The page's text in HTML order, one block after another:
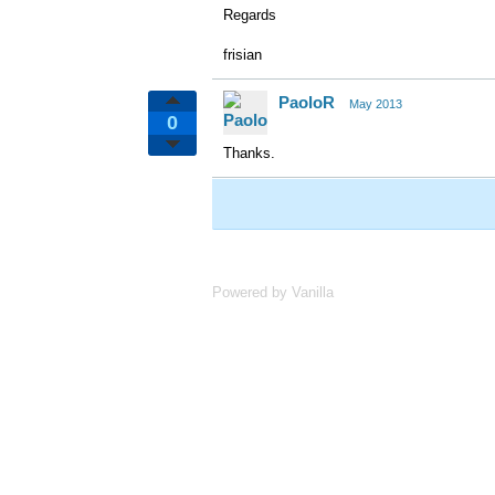
Regards
frisian
0
PaoloR May 2013
Thanks.
Powered by Vanilla